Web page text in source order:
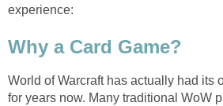
experience:
Why a Card Game?
World of Warcraft has actually had its
for years now. Many traditional WoW